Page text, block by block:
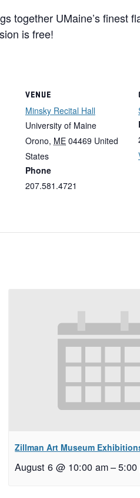
together UMaine’s finest
is free!
VENUE
Minsky Recital Hall
University of Maine
Orono, ME 04469 United
States
Phone
207.581.4721
Zillman Art Museum
August 6 @ 10:00 am–5:00